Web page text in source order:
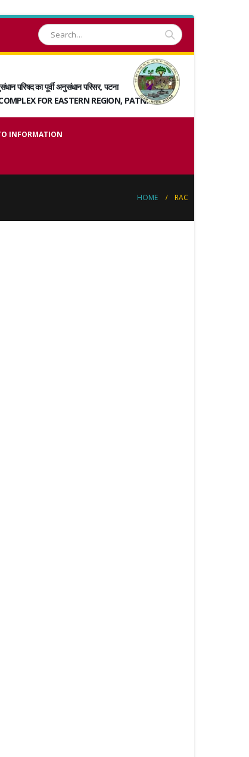
परिषद का पूर्वी अनुसंधान परिसर, पटना
FOR EASTERN REGION, PATNA
INFORMATION
HOME RAC